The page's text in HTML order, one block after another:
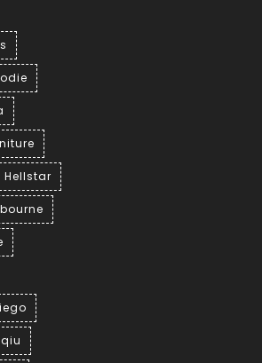
Hellstar